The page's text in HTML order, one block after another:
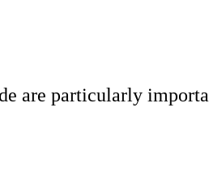
are particularly